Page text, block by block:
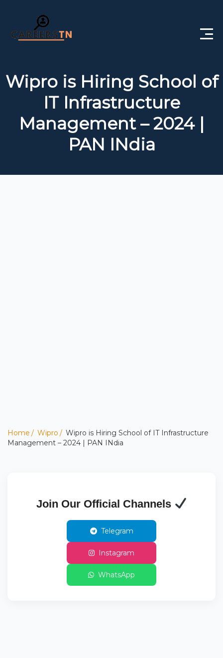
Private Jobs
Government Jobs
Wipro is Hiring School of
IT Infrastructure
Management – 2024 |
PAN INdia
Home Wipro
Wipro is Hiring School of IT Infrastructure
Management – 2024 | PAN INdia
Join Our Official Channels
Telegram
Instagram
WhatsApp